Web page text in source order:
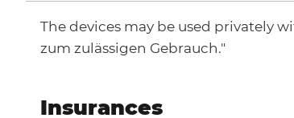
The devices may be used privately
zum zulässigen Gebrauch."
Insurances